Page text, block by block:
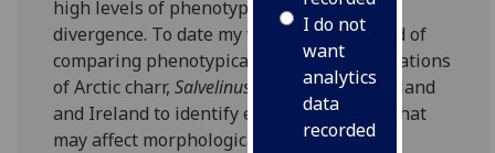
I do not
want
analytics
data
recorded
high levels of phenotypic variation and
divergence. To date my work has consisted of
comparing phenotypically different populations
of Arctic charr,Salvelinus alpinus,from Scotland
and Ireland to identify ecological drivers that
may affect morphological development. In